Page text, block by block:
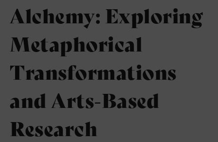
Alchemy: Exploring
Metaphorical
Transformations
and Arts-Based
Research